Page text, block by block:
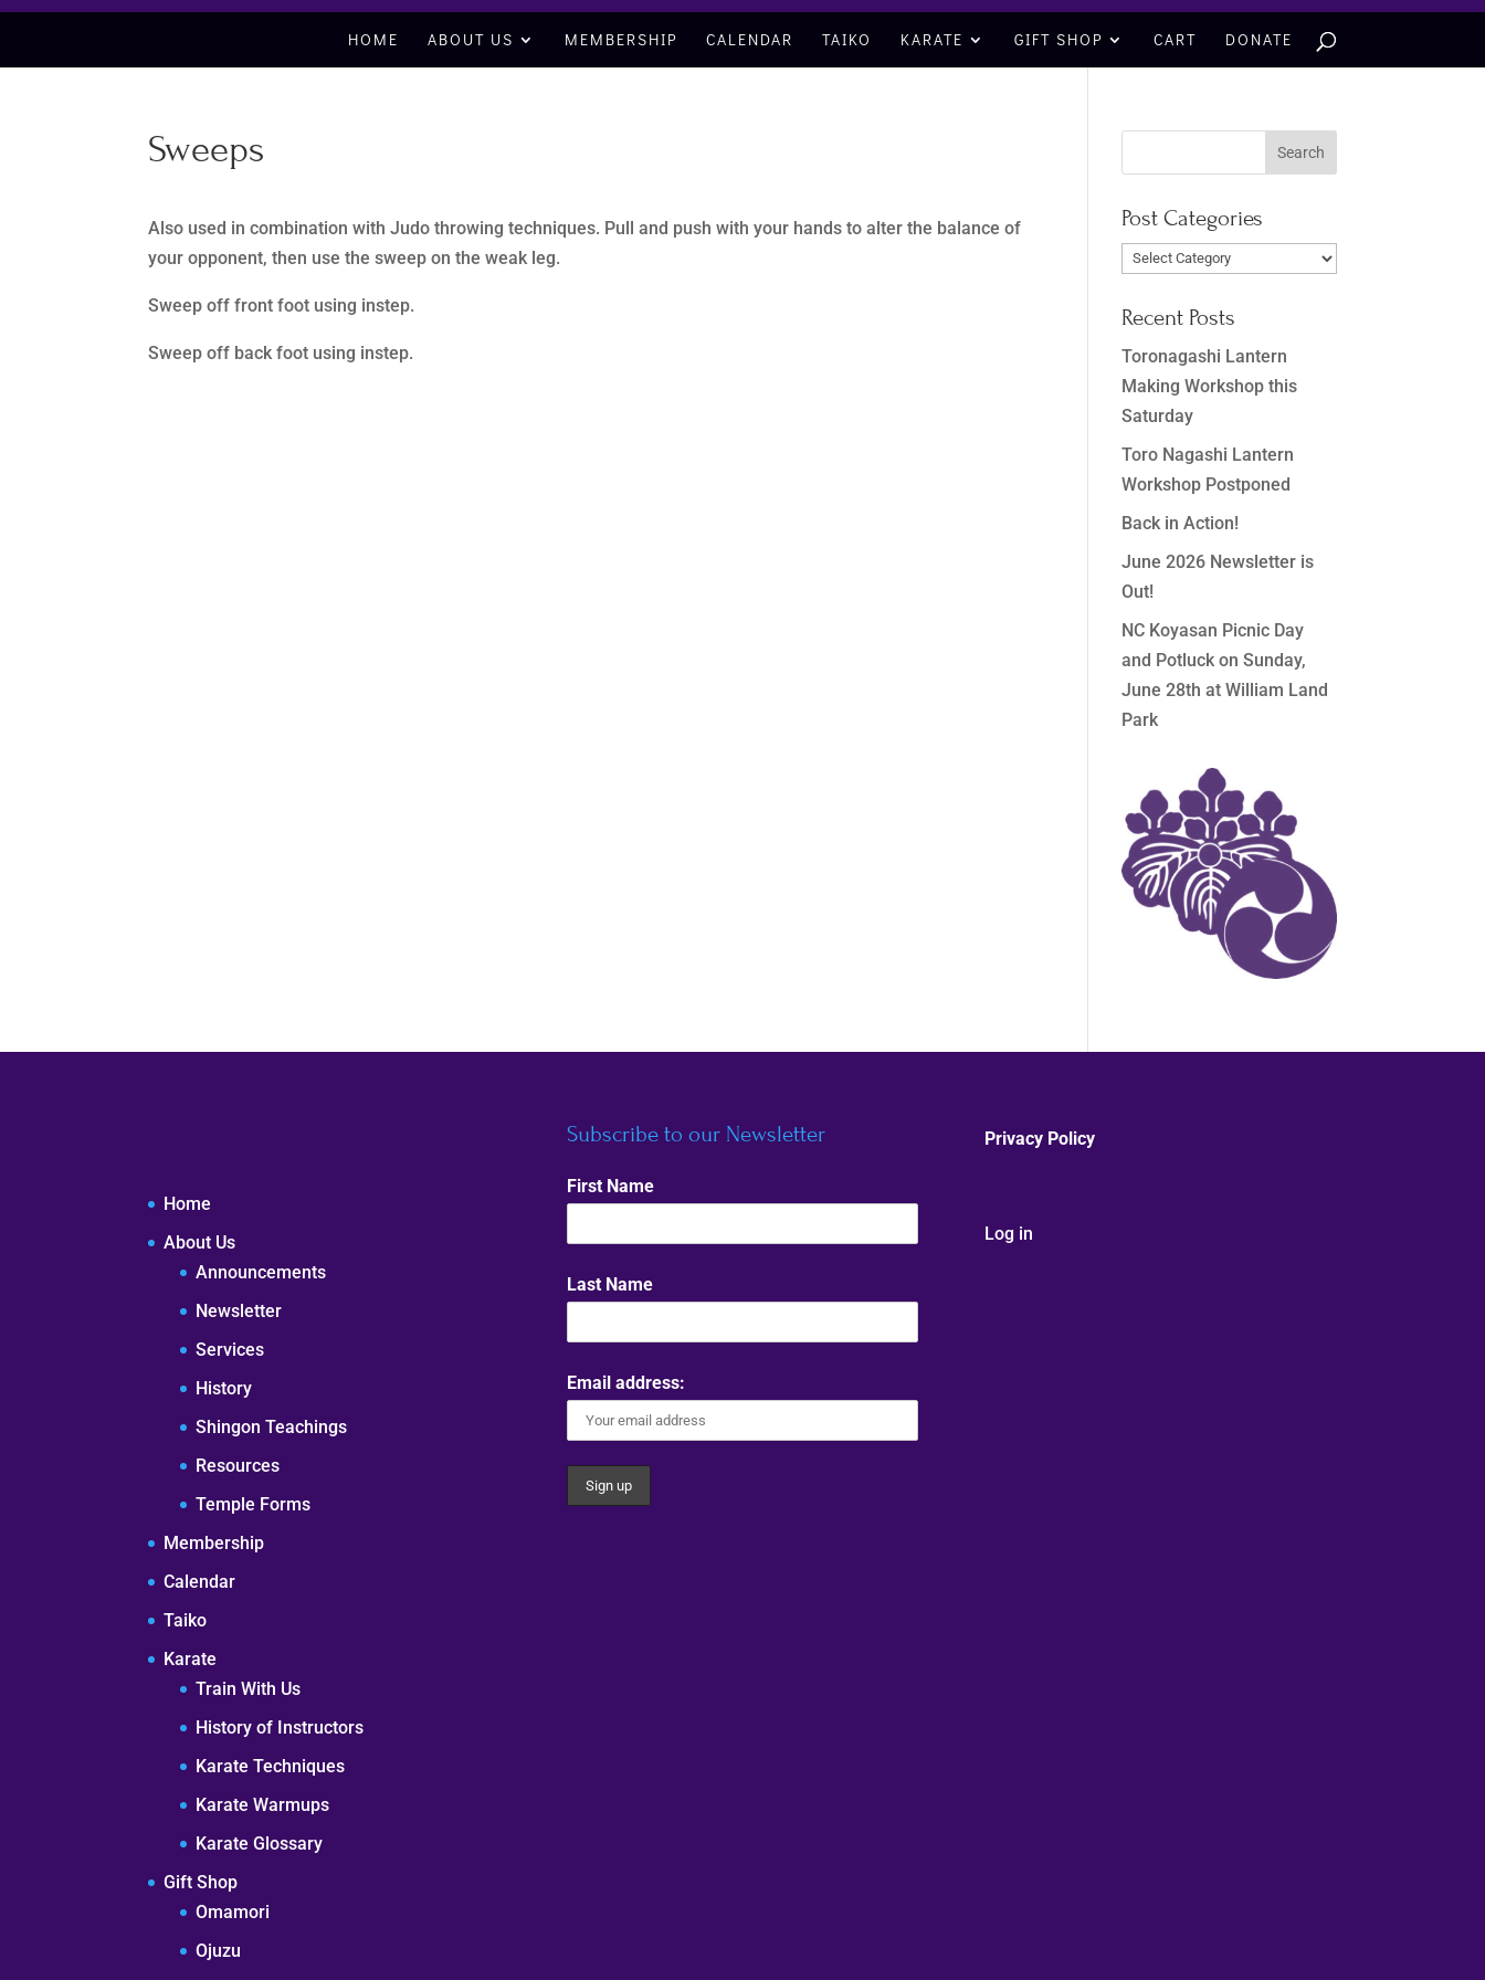
HOME ABOUT US MEMBERSHIP CALENDAR TAIKO KARATE GIFT SHOP CART DONATE
Sweeps
Also used in combination with Judo throwing techniques. Pull and push with your hands to alter the balance of
your opponent, then use the sweep on the weak leg.
Sweep off front foot using instep.
Sweep off back foot using instep.
Post Categories
Post
Recent Posts
Toronagashi Lantern
Making Workshop this
Saturday
Toro Nagashi Lantern
Workshop Postponed
Back in Action!
June 2026 Newsletter is
Out!
NC Koyasan Picnic Day
and Potluck on Sunday,
June 28th at William Land
Park
Home
About Us
Announcements
Newsletter
Services
History
Shingon Teachings
Resources
Temple Forms
Membership
Calendar
Taiko
Karate
Train With Us
History of Instructors
Karate Techniques
Karate Warmups
Karate Glossary
Gift Shop
Omamori
Ojuzu
Subscribe to our Newsletter
First Name
Last Name
Email address:
Privacy Policy
Log in